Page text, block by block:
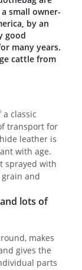
small owner-
by an
good
many years.
cattle from
classic
transport for
leather is
with age.
sprayed with
and
lots of
makes
gives the
parts